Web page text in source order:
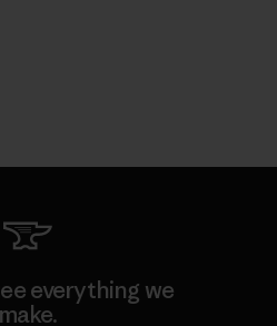
everything we
make.